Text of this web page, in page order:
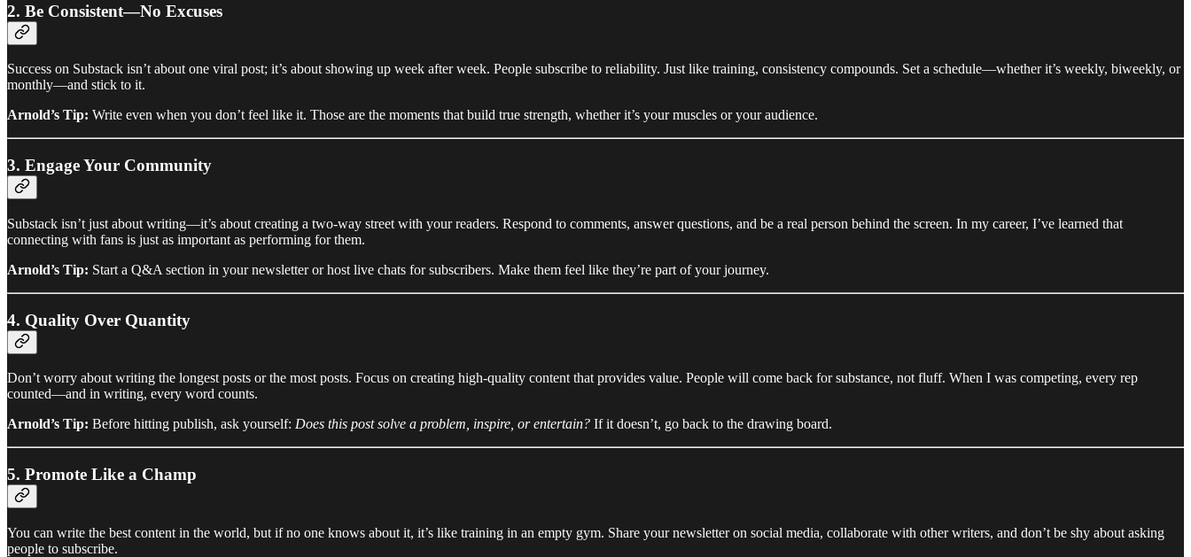
2. Be Consistent—No Excuses
Success on Substack isn’t about one viral post; it’s about showing up week after week. People subscribe to reliability. Just like training, consistency compounds. Set a schedule—whether it’s weekly, biweekly, or
monthly—and stick to it.
Arnold’s Tip: Write even when you don’t feel like it. Those are the moments that build true strength, whether it’s your muscles or your audience.
3. Engage Your Community
Substack isn’t just about writing—it’s about creating a two-way street with your readers. Respond to comments, answer questions, and be a real person behind the screen. In my career, I’ve learned that
connecting with fans is just as important as performing for them.
Arnold’s Tip: Start a Q&A section in your newsletter or host live chats for subscribers. Make them feel like they’re part of your journey.
4. Quality Over Quantity
Don’t worry about writing the longest posts or the most posts. Focus on creating high-quality content that provides value. People will come back for substance, not fluff. When I was competing, every rep
counted—and in writing, every word counts.
Arnold’s Tip: Before hitting publish, ask yourself: Does this post solve a problem, inspire, or entertain? If it doesn’t, go back to the drawing board.
5. Promote Like a Champ
You can write the best content in the world, but if no one knows about it, it’s like training in an empty gym. Share your newsletter on social media, collaborate with other writers, and don’t be shy about asking
people to subscribe.